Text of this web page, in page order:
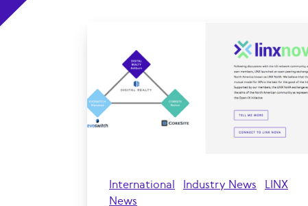
International Industry News
LINX
News